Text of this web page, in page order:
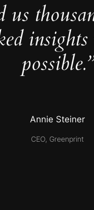
us
possible.”
Annie Steiner
CEO, Greenprint